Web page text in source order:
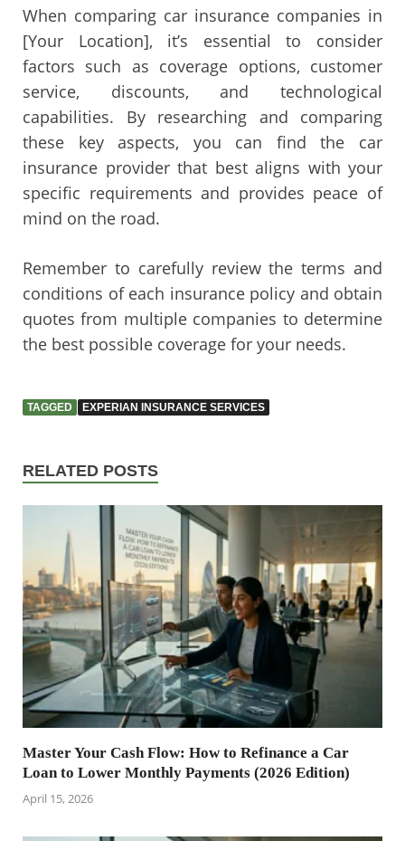
When comparing car insurance companies in
[Your Location], it’s essential to consider
factors such as coverage options, customer
service, discounts, and technological
capabilities. By researching and comparing
these key aspects, you can find the car
insurance provider that best aligns with your
specific requirements and provides peace of
mind on the road.
Remember to carefully review the terms and
conditions of each insurance policy and obtain
quotes from multiple companies to determine
the best possible coverage for your needs.
TAGGED EXPERIAN INSURANCE SERVICES
RELATED POSTS
Master Your Cash Flow: How to Refinance a Car
Loan to Lower Monthly Payments (2026 Edition)
April 15, 2026